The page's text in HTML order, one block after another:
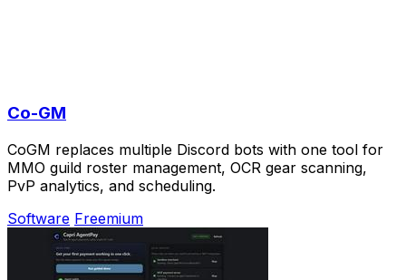
Co-GM
CoGM replaces multiple Discord bots with one tool for
MMO guild roster management, OCR gear scanning,
PvP analytics, and scheduling.
Software Freemium